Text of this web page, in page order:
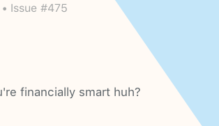
Issue #475
financially smart huh?